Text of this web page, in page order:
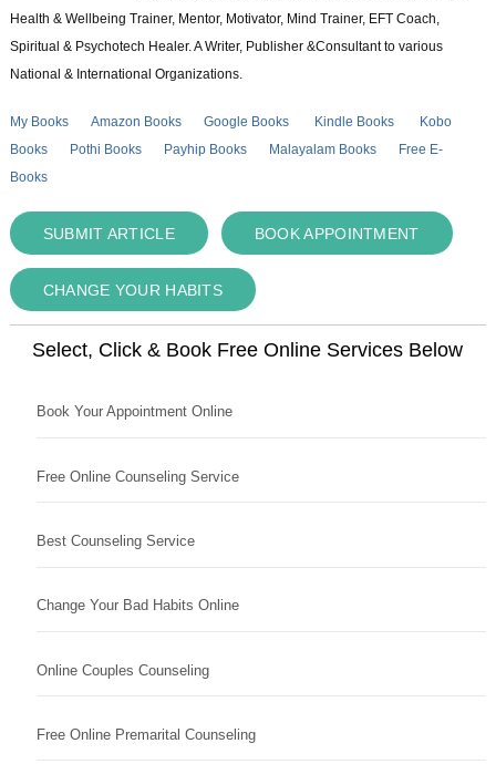
Health & Wellbeing Trainer, Mentor, Motivator, Mind Trainer, EFT Coach,
Spiritual & Psychotech Healer. A Writer, Publisher &Consultant to various
National & International Organizations.
My Books Amazon Books Google Books Kindle Books
Kobo
Books
Pothi Books Payhip Books Malayalam Books
Free E-
Books
SUBMIT ARTICLE BOOK APPOINTMENT
CHANGE YOUR HABITS
Select, Click & Book Free Online Services Below
Book Your Appointment Online
Free Online Counseling Service
Best Counseling Service
Change Your Bad Habits Online
Online Couples Counseling
Free Online Premarital Counseling